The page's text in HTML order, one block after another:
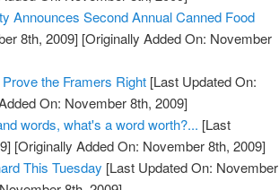
Announces Second Annual Canned Food
8th, 2009] [Originally Added On: November
the Framers Right [Last Updated On:
On: November 8th, 2009]
words, what's a word worth?... [Last
[Originally Added On: November 8th, 2009]
This Tuesday [Last Updated On: November